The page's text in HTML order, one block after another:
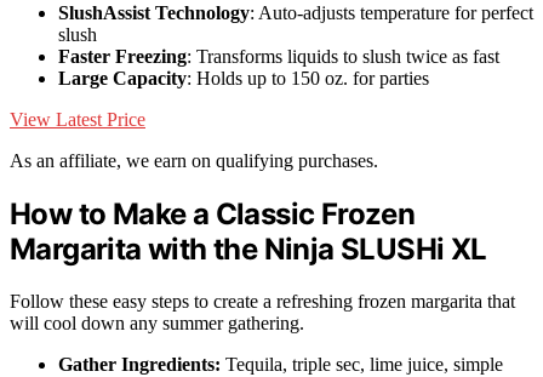
SlushAssist Technology: Auto-adjusts temperature for perfect
slush
Faster Freezing: Transforms liquids to slush twice as fast
Large Capacity: Holds up to 150 oz. for parties
View Latest Price
As an affiliate, we earn on qualifying purchases.
How to Make a Classic Frozen
Margarita with the Ninja SLUSHi XL
Follow these easy steps to create a refreshing frozen margarita that
will cool down any summer gathering.
Gather Ingredients: Tequila, triple sec, lime juice, simple